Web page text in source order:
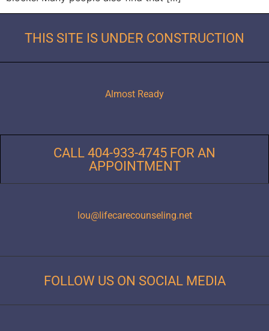
THIS SITE IS UNDER CONSTRUCTION
Almost Ready
CALL 404-933-4745 FOR AN
APPOINTMENT
lou@lifecarecounseling.net
FOLLOW US ON SOCIAL MEDIA